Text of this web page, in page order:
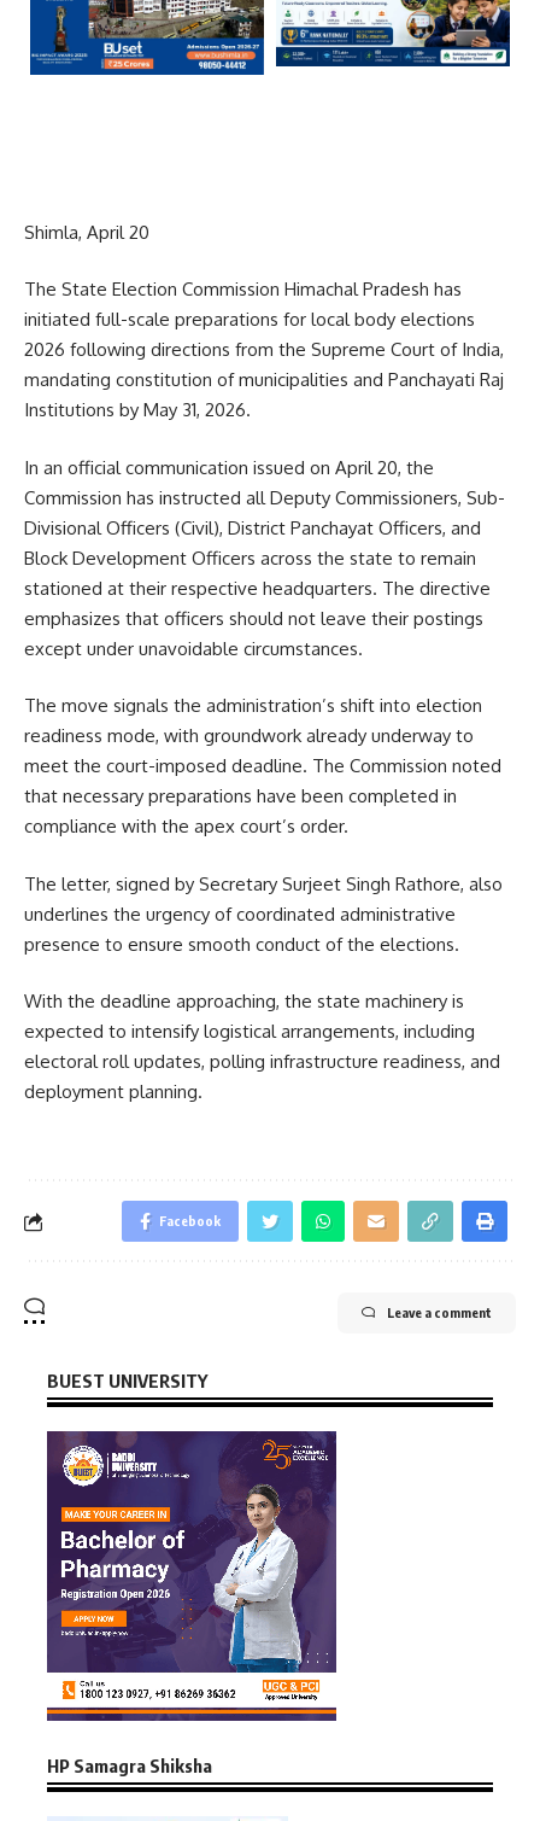
Shimla, April 20
The State Election Commission Himachal Pradesh has
initiated full-scale preparations for local body elections
2026 following directions from the Supreme Court of India,
mandating constitution of municipalities and Panchayati Raj
Institutions by May 31, 2026.
In an official communication issued on April 20, the
Commission has instructed all Deputy Commissioners, Sub-
Divisional Officers (Civil), District Panchayat Officers, and
Block Development Officers across the state to remain
stationed at their respective headquarters. The directive
emphasizes that officers should not leave their postings
except under unavoidable circumstances.
The move signals the administration’s shift into election
readiness mode, with groundwork already underway to
meet the court-imposed deadline. The Commission noted
that necessary preparations have been completed in
compliance with the apex court’s order.
The letter, signed by Secretary Surjeet Singh Rathore, also
underlines the urgency of coordinated administrative
presence to ensure smooth conduct of the elections.
With the deadline approaching, the state machinery is
expected to intensify logistical arrangements, including
electoral roll updates, polling infrastructure readiness, and
deployment planning.
Facebook
Leave a comment
BUEST UNIVERSITY
HP Samagra Shiksha